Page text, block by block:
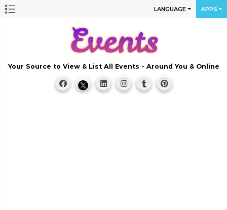
LANGUAGE APPS
Your Source to View & List All Events - Around You & Online